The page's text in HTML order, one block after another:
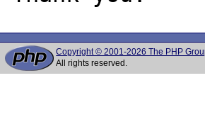
Copyright © 2001-2026 The PHP
All rights reserved.